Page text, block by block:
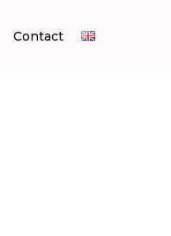
Contact